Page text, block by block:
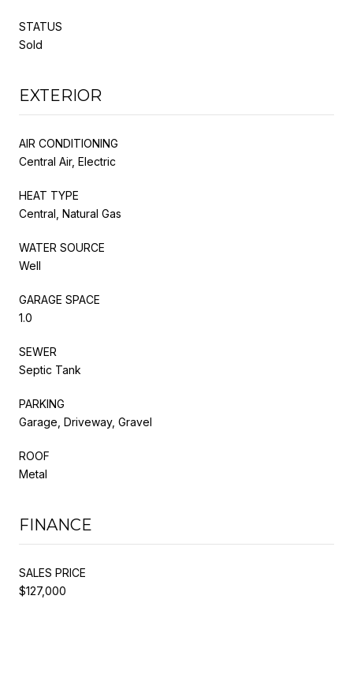
STATUS
Sold
EXTERIOR
AIR CONDITIONING
Central Air, Electric
HEAT TYPE
Central, Natural Gas
WATER SOURCE
Well
GARAGE SPACE
1.0
SEWER
Septic Tank
PARKING
Garage, Driveway, Gravel
ROOF
Metal
FINANCE
SALES PRICE
$127,000